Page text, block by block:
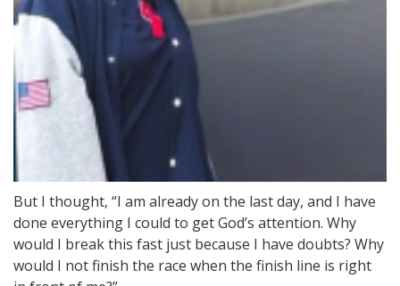
But I thought, “I am already on the last day, and I have
done everything I could to get God’s attention. Why
would I break this fast just because I have doubts? Why
would I not finish the race when the finish line is right